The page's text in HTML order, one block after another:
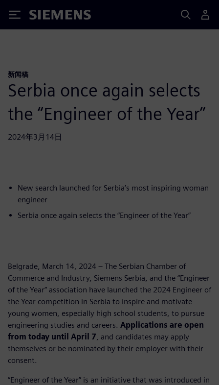
Siemens
新闻稿
Serbia once again selects
the “Engineer of the Year”
2024年3月14日
New search launched for Serbia’s most inspiring woman
engineer
Serbia once again selects the “Engineer of the Year”
Belgrade, March 14, 2024 – The Serbian Chamber of
Commerce and Industry, Siemens Serbia, and the “Engineer
of the Year” association have launched the 2024 Engineer of
the Year competition in Serbia to inspire and motivate
young women, especially high school students, to pursue
engineering studies and careers. Applications are open
from today until April 7 , and candidates may apply
themselves or be nominated by their employer with their
consent.
“Engineer of the Year” is an initiative that was introduced in